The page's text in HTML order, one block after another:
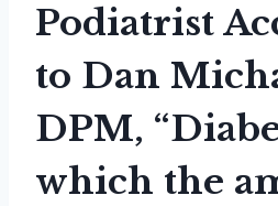
Podiatrist
to Dan
DPM,
which the